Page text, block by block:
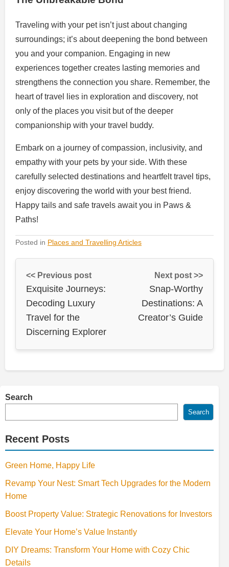
Traveling with your pet isn’t just about changing
surroundings; it’s about deepening the bond between
you and your companion. Engaging in new
experiences together creates lasting memories and
strengthens the connection you share. Remember, the
heart of travel lies in exploration and discovery, not
only of the places you visit but of the deeper
companionship with your travel buddy.
Embark on a journey of compassion, inclusivity, and
empathy with your pets by your side. With these
carefully selected destinations and heartfelt travel tips,
enjoy discovering the world with your best friend.
Happy tails and safe travels await you in Paws &
Paths!
Posted in Places and Travelling Articles
<< Previous post
Exquisite Journeys:
Decoding Luxury
Travel for the
Discerning Explorer
Next post >>
Snap-Worthy
Destinations: A
Creator’s Guide
Search
Search
Recent Posts
Green Home, Happy Life
Revamp Your Nest: Smart Tech Upgrades for the Modern
Home
Boost Property Value: Strategic Renovations for Investors
Elevate Your Home’s Value Instantly
DIY Dreams: Transform Your Home with Cozy Chic
Details